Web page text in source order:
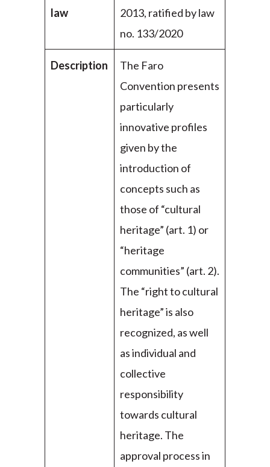
law
2013, ratified by law
no. 133/2020
Description
The Faro
Convention presents
particularly
innovative profiles
given by the
introduction of
concepts such as
those of “cultural
heritage” (art. 1) or
“heritage
communities” (art. 2).
The “right to cultural
heritage” is also
recognized, as well
as individual and
collective
responsibility
towards cultural
heritage. The
approval process in